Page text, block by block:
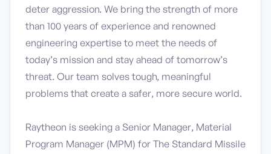
deter aggression. We bring the strength of more
than 100 years of experience and renowned
engineering expertise to meet the needs of
today’s mission and stay ahead of tomorrow’s
threat. Our team solves tough, meaningful
problems that create a safer, more secure world.
Raytheon is seeking a Senior Manager, Material
Program Manager (MPM) for The Standard Missile